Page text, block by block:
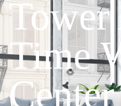
Time
Center